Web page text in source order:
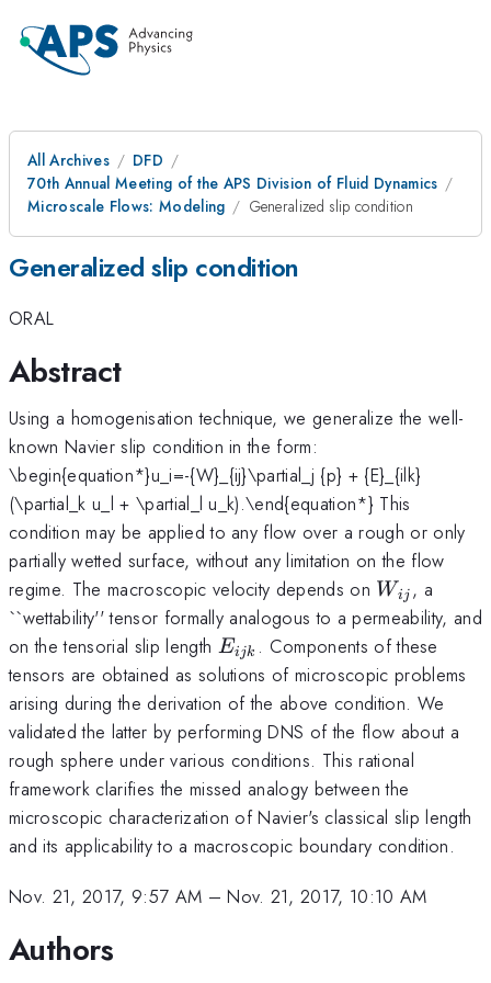
All Archives
DFD
70th Annual Meeting of the APS Division of Fluid Dynamics
Microscale Flows: Modeling
Generalized slip condition
Generalized slip condition
ORAL
Abstract
Using a homogenisation technique, we generalize the well-
known Navier slip condition in the form:
\begin{equation*}u_i=-{W}_{ij}\partial_j {p} + {E}_{ilk}
(\partial_k u_l + \partial_l u_k).\end{equation*} This
condition may be applied to any flow over a rough or only
partially wetted surface, without any limitation on the flow
regime. The macroscopic velocity depends on W_{ij}
Wij , a
``wettability'' tensor formally analogous to a permeability, and
on the tensorial slip length E_{ijk}
Eijk . Components of these
tensors are obtained as solutions of microscopic problems
arising during the derivation of the above condition. We
validated the latter by performing DNS of the flow about a
rough sphere under various conditions. This rational
framework clarifies the missed analogy between the
microscopic characterization of Navier's classical slip length
and its applicability to a macroscopic boundary condition.
Nov. 21, 2017, 9:57 AM –Nov. 21, 2017, 10:10 AM
Authors